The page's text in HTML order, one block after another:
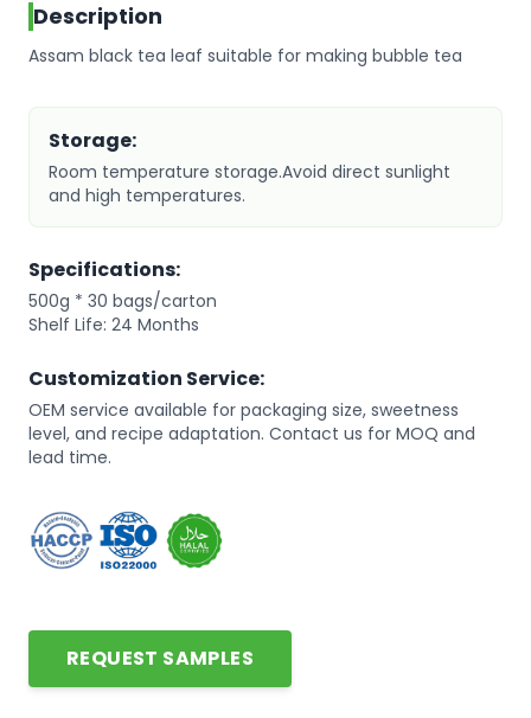
Description
Assam black tea leaf suitable for making bubble tea
Storage:
Room temperature storage.Avoid direct sunlight
and high temperatures.
Specifications:
500g * 30 bags/carton
Shelf Life: 24 Months
Customization Service:
OEM service available for packaging size, sweetness
level, and recipe adaptation. Contact us for MOQ and
lead time.
REQUEST SAMPLES